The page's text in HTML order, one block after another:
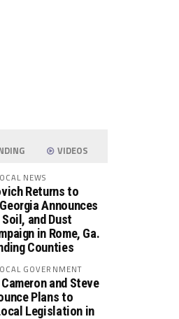
VIDEOS
NEWS
Returns to
Announces
Soil, and Dust
in Rome, Ga.
Counties
GOVERNMENT
and Steve
Plans to
Legislation in